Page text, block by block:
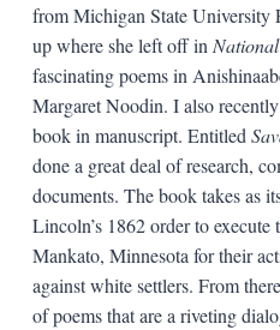
from Michigan State University
up where she left off in
fascinating poems in
Margaret Noodin. I also
book in manuscript. Entitled
done a great deal of research,
documents. The book takes as
Lincoln’s 1862 order to
Mankato, Minnesota for their
against white settlers. From
of poems that are a riveting